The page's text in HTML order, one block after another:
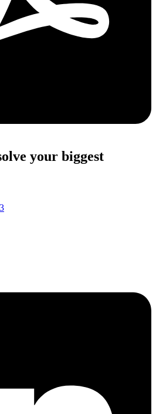
your biggest